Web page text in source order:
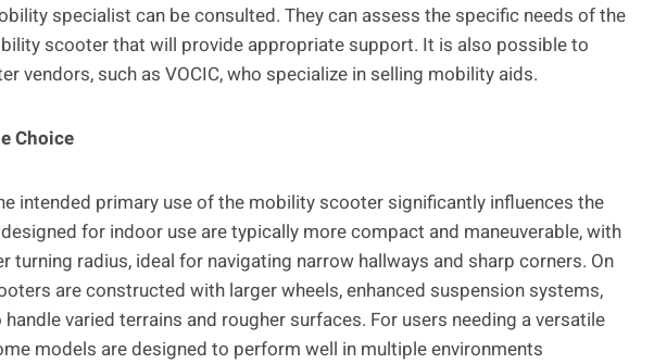
specialist can be consulted. They can assess the specific needs of the
scooter that will provide appropriate support. It is also possible to
vendors, such as VOCIC, who specialize in selling mobility aids.
Choice
intended primary use of the mobility scooter significantly influences the
for indoor use are typically more compact and maneuverable, with
turning radius, ideal for navigating narrow hallways and sharp corners. On
are constructed with larger wheels, enhanced suspension systems,
varied terrains and rougher surfaces. For users needing a versatile
models are designed to perform well in multiple environments